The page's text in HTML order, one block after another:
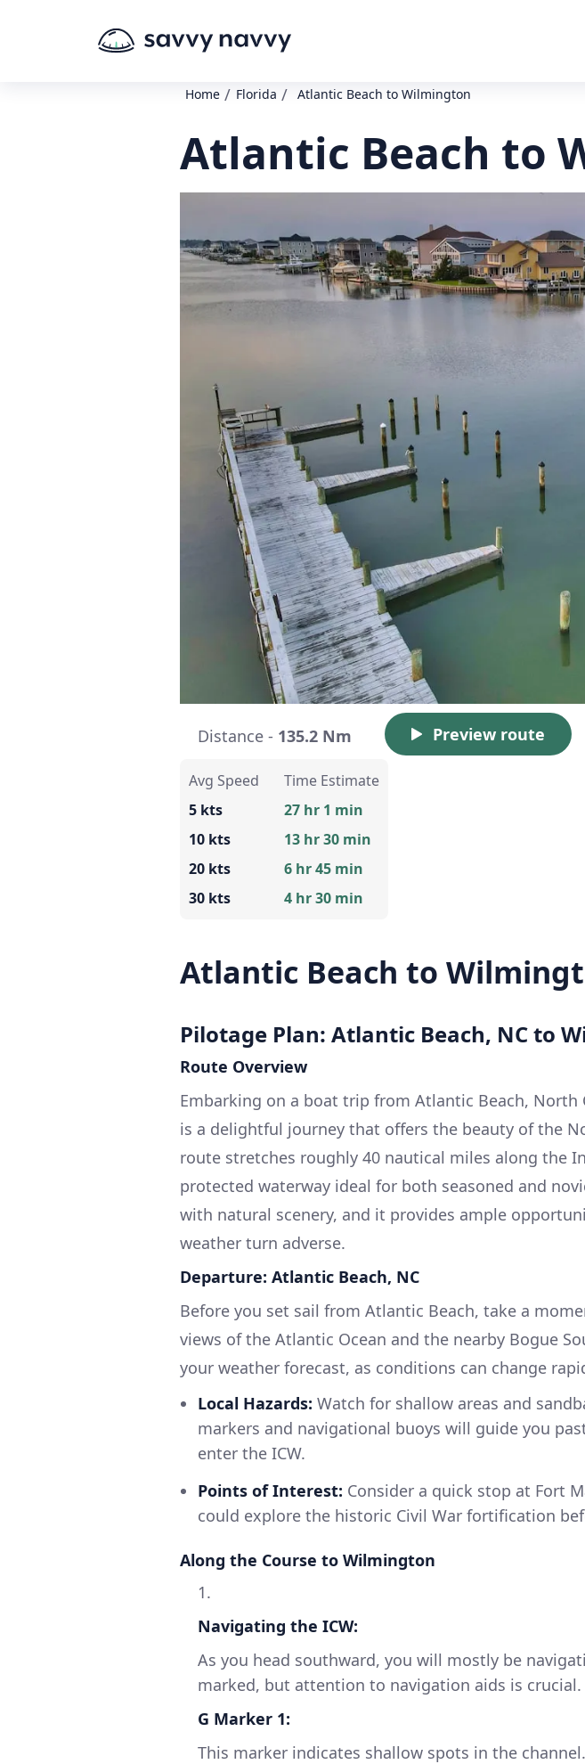
Home / Florida / Atlantic Beach to Wilmington
Atlantic Beach to
Distance - 135.2 Nm Preview route
Avg Speed
5 kts
10 kts
20 kts
30 kts
Time Estimate
27 hr 1 min
13 hr 30 min
6 hr 45 min
4 hr 30 min
Atlantic Beach to
Pilotage Plan: Atlantic Beach, NC to
Route Overview
Embarking on a boat trip from Atlantic Beach, North
is a delightful journey that offers the beauty of the
route stretches roughly 40 nautical miles along the
protected waterway ideal for both seasoned and
with natural scenery, and it provides ample
weather turn adverse.
Departure: Atlantic Beach, NC
Before you set sail from Atlantic Beach, take a
views of the Atlantic Ocean and the nearby Bogue
your weather forecast, as conditions can change
Local Hazards: Watch for shallow areas and
markers and navigational buoys will guide you
enter the ICW.
Points of Interest: Consider a quick stop at Fort
could explore the historic Civil War fortification
Along the Course to Wilmington
1.
Navigating the ICW:
As you head southward, you will mostly be
marked, but attention to navigation aids is
G Marker 1:
This marker indicates shallow spots in the